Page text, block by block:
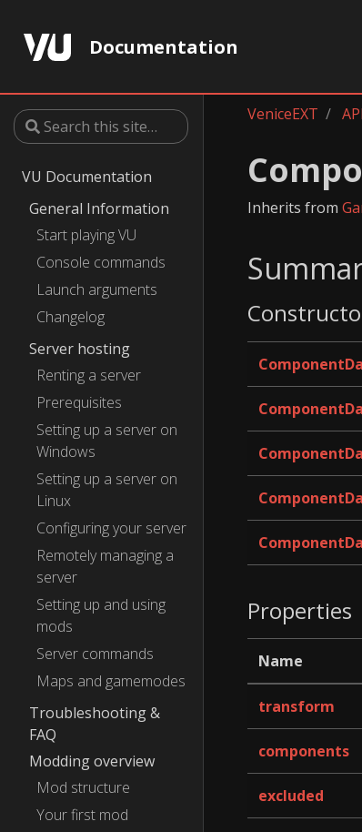
Documentation
VU Documentation
General Information
Start playing VU
Console commands
Launch arguments
Changelog
Server hosting
Renting a server
Prerequisites
Setting up a server on
Windows
Setting up a server on
Linux
Configuring your server
Remotely managing a
server
Setting up and using
mods
Server commands
Maps and gamemodes
Troubleshooting &
FAQ
Modding overview
Mod structure
Your first mod
VeniceEXT
Inherits from
Properties
Name
transform
components
excluded